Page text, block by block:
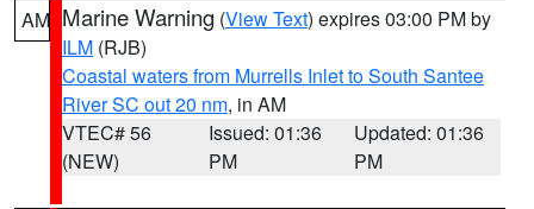
AM Marine Warning (View Text) expires 03:00 PM by
ILM (RJB)
Coastal waters from Murrells Inlet to South Santee
River SC out 20 nm, in AM
VTEC# 56
(NEW)
Issued: 01:36
PM
Updated: 01:36
PM